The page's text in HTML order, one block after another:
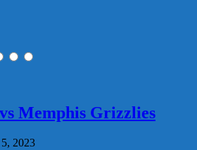
Memphis Grizzlies
2023